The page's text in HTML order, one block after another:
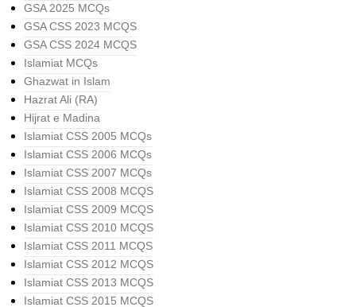
GSA 2025 MCQs
GSA CSS 2023 MCQS
GSA CSS 2024 MCQS
Islamiat MCQs
Ghazwat in Islam
Hazrat Ali (RA)
Hijrat e Madina
Islamiat CSS 2005 MCQs
Islamiat CSS 2006 MCQs
Islamiat CSS 2007 MCQs
Islamiat CSS 2008 MCQS
Islamiat CSS 2009 MCQS
Islamiat CSS 2010 MCQS
Islamiat CSS 2011 MCQS
Islamiat CSS 2012 MCQS
Islamiat CSS 2013 MCQS
Islamiat CSS 2015 MCQS